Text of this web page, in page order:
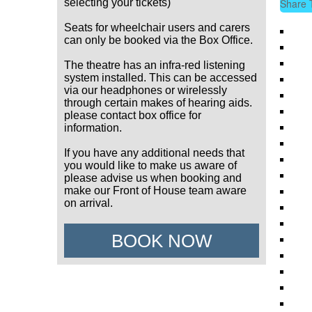
selecting your tickets)
Seats for wheelchair users and carers
can only be booked via the Box Office.
The theatre has an infra-red listening
system installed. This can be accessed
via our headphones or wirelessly
through certain makes of hearing aids.
please contact box office for
information.
If you have any additional needs that
you would like to make us aware of
please advise us when booking and
make our Front of House team aware
on arrival.
BOOK NOW
Share